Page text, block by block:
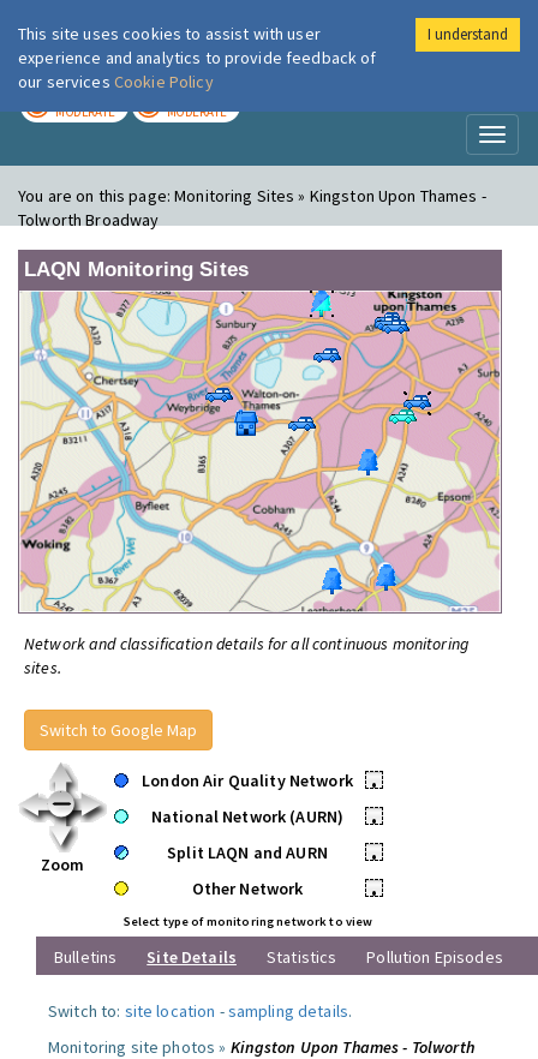
London Air
MODERATE MODERATE
You are on this page:Monitoring Sites » Kingston Upon Thames -
Tolworth Broadway
LAQN Monitoring Sites
Network and classification details for all continuous monitoring
sites.
Switch to Google Map
Zoom
London Air Quality Network
•
National Network (AURN)
•
Split LAQN and AURN
•
Other Network
•
Select type of monitoring network to view
Bulletins Site Details Statistics Pollution Episodes
Switch to: site location -sampling details.
Monitoring site photos » Kingston Upon Thames - Tolworth
This site uses cookies to assist with user
experience and analytics to provide feedback of
our services Cookie Policy
I understand